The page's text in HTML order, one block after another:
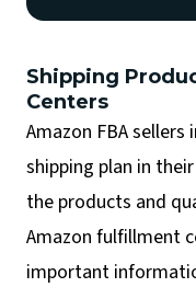
Shipping
Centers
Amazon FBA
shipping plan in
the products and
Amazon fulfillment
important